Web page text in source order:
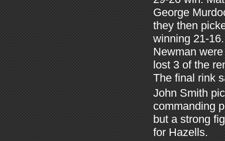
George
they then
winning 21-
Newman
lost 3 of the
The final rink
John Smith
commanding
but a strong
for Hazells.